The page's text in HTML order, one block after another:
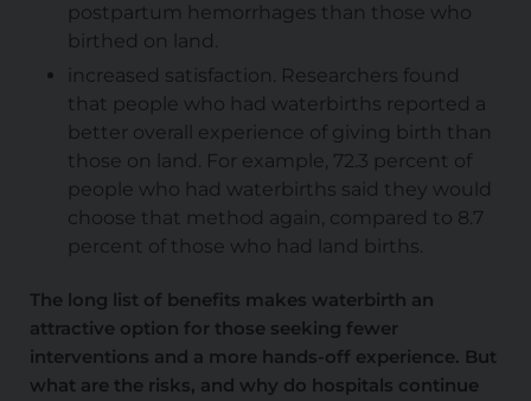
postpartum hemorrhages than those who
birthed on land.
increased satisfaction. Researchers found
that people who had waterbirths reported a
better overall experience of giving birth than
those on land. For example, 72.3 percent of
people who had waterbirths said they would
choose that method again, compared to 8.7
percent of those who had land births.
The long list of benefits makes waterbirth an
attractive option for those seeking fewer
interventions and a more hands-off experience. But
what are the risks, and why do hospitals continue